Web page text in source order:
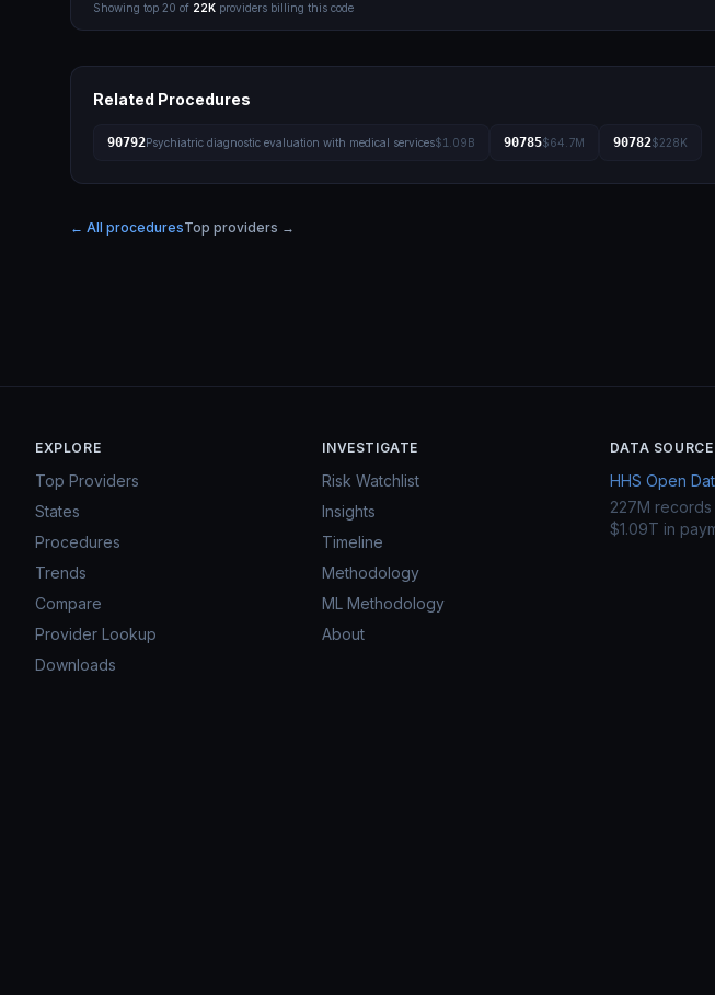
Showing top 20 of 22K providers billing this code
Related Procedures
90792Psychiatric diagnostic evaluation with medical services$1.09B 90785$64.7M 90782$228K
← All proceduresTop providers →
EXPLORE
Top Providers
States
Procedures
Trends
Compare
Provider Lookup
Downloads
INVESTIGATE
Risk Watchlist
Insights
Timeline
Methodology
ML Methodology
About
DATA SOURCE
HHS Open
227M records
$1.09T in